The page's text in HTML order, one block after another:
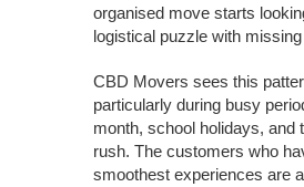
organised move starts
logistical puzzle with
CBD Movers sees this
particularly during busy
month, school holidays, and
rush. The customers who
smoothest experiences are